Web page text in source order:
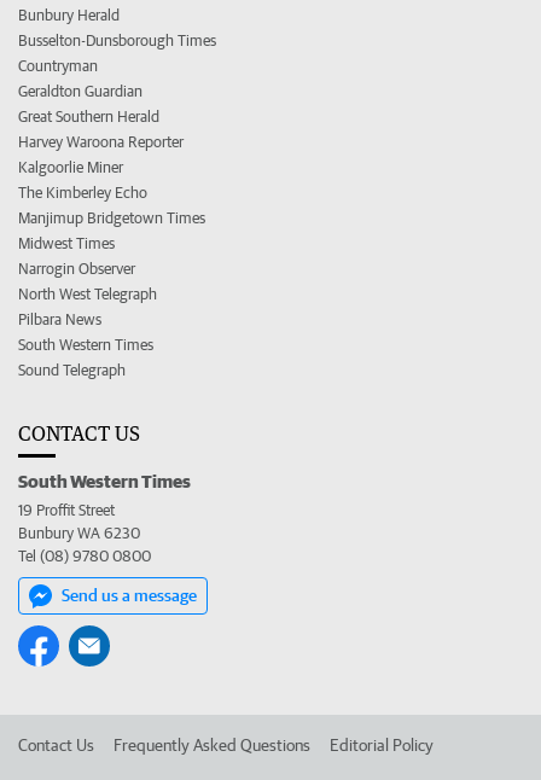
Bunbury Herald
Busselton-Dunsborough Times
Countryman
Geraldton Guardian
Great Southern Herald
Harvey Waroona Reporter
Kalgoorlie Miner
The Kimberley Echo
Manjimup Bridgetown Times
Midwest Times
Narrogin Observer
North West Telegraph
Pilbara News
South Western Times
Sound Telegraph
CONTACT US
South Western Times
19 Proffit Street
Bunbury WA 6230
Tel (08) 9780 0800
Send us a message
Contact Us Frequently Asked Questions Editorial Policy